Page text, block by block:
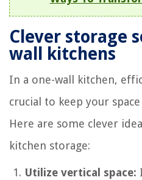
Clever storage
wall kitchens
In a one-wall kitchen,
crucial to keep your
Here are some clever
kitchen storage:
Utilize vertical space: